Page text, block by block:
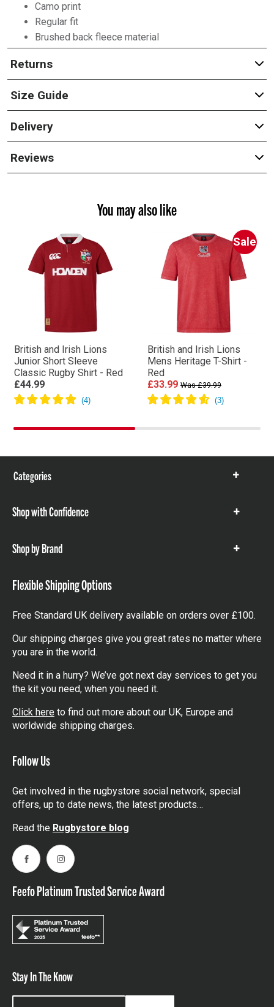
Camo print
Regular fit
Brushed back fleece material
Returns
Size Guide
Delivery
Reviews
You may also like
British and Irish Lions
Junior Short Sleeve
Classic Rugby Shirt - Red
£44.99
Sale
British and Irish Lions
Mens Heritage T-Shirt -
Red
£33.99 Was £39.99
Categories
Show
Shop with Confidence
Show
Shop by Brand
Show
Flexible Shipping Options
Free Standard UK delivery available on orders over £100.
Our shipping charges give you great rates no matter where
you are in the world.
Need it in a hurry? We’ve got next day services to get you
the kit you need, when you need it.
Click here to find out more about our UK, Europe and
worldwide shipping charges.
Follow Us
Get involved in the rugbystore social network, special
offers, up to date news, the latest products…
Read the Rugbystore blog
FacebookInstagram
Feefo Platinum Trusted Service Award
Stay In The Know